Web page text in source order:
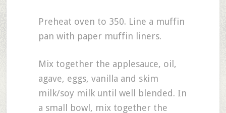
Preheat oven to 350. Line a muffin
pan with paper muffin liners.
Mix together the applesauce, oil,
agave, eggs, vanilla and skim
milk/soy milk until well blended. In
a small bowl, mix together the